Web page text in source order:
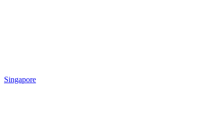
Singapore